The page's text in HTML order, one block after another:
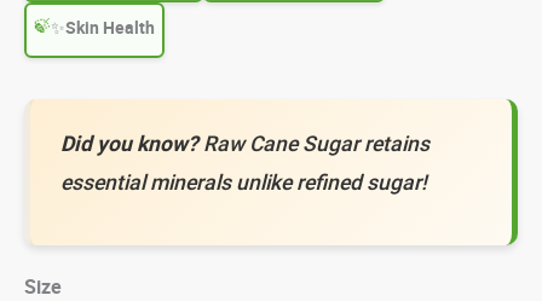
✨Skin Health
Did you know?Raw Cane Sugar retains
essential minerals unlike refined sugar!
Size